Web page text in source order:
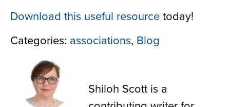
Download this useful resourcetoday!
Categories: associations, Blog
Shiloh Scott is a